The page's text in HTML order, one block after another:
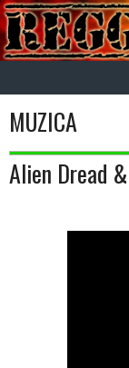
Skip
to
content
MUZICA
Alien Dread